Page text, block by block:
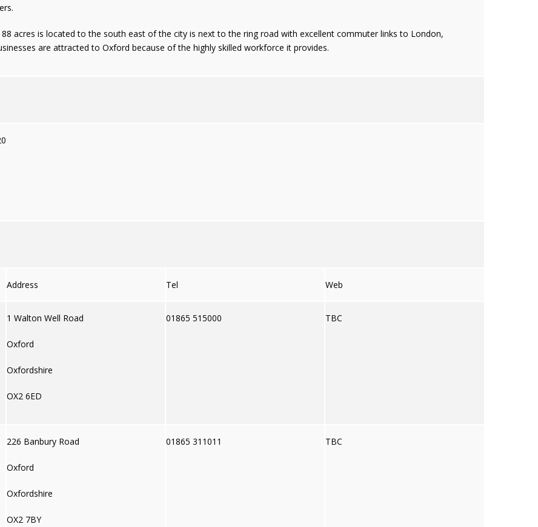
acres is located to the south east of the city is next to the ring road with excellent commuter links to London,
are attracted to Oxford because of the highly skilled workforce it provides.
Address Tel Web
1 Walton Well Road
Oxford
Oxfordshire
OX2 6ED
01865 515000 TBC
226 Banbury Road
Oxford
Oxfordshire
OX2 7BY
01865 311011 TBC